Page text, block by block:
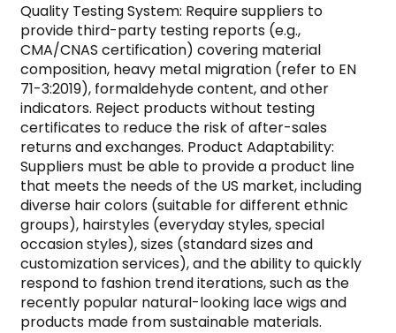
Quality Testing System: Require suppliers to
provide third-party testing reports (e.g.,
CMA/CNAS certification) covering material
composition, heavy metal migration (refer to EN
71-3:2019), formaldehyde content, and other
indicators. Reject products without testing
certificates to reduce the risk of after-sales
returns and exchanges. Product Adaptability:
Suppliers must be able to provide a product line
that meets the needs of the US market, including
diverse hair colors (suitable for different ethnic
groups), hairstyles (everyday styles, special
occasion styles), sizes (standard sizes and
customization services), and the ability to quickly
respond to fashion trend iterations, such as the
recently popular natural-looking lace wigs and
products made from sustainable materials.